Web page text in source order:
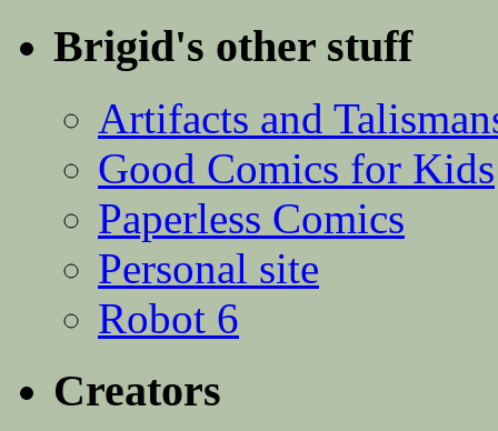
Brigid's other stuff
Artifacts and
Good Comics for Kids
Paperless Comics
Personal site
Robot 6
Creators